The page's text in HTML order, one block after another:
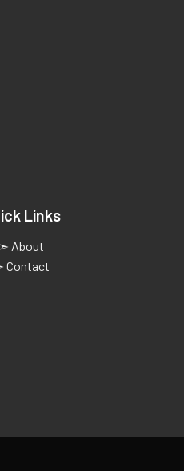
Links
➣ About
Contact